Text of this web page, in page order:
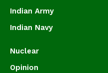
Indian Army
Indian Navy
Nuclear
Opinion